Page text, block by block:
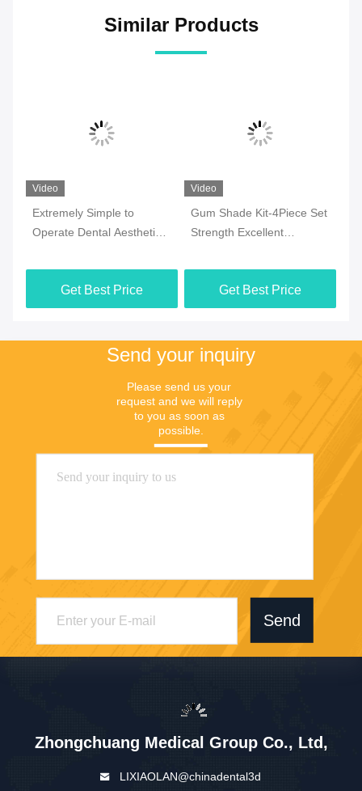
Similar Products
Video
Extremely Simple to
Operate Dental Aesthetic
Shrinkage
Get Best Price
Video
Gum Shade Kit-4Piece Set
Strength Excellent
Opaque 4 Piece Kit
Get Best Price
Send your inquiry
Please send us your
request and we will reply
to you as soon as
possible.
Send
Zhongchuang Medical Group Co., Ltd,
LIXIAOLAN@chinadental3d